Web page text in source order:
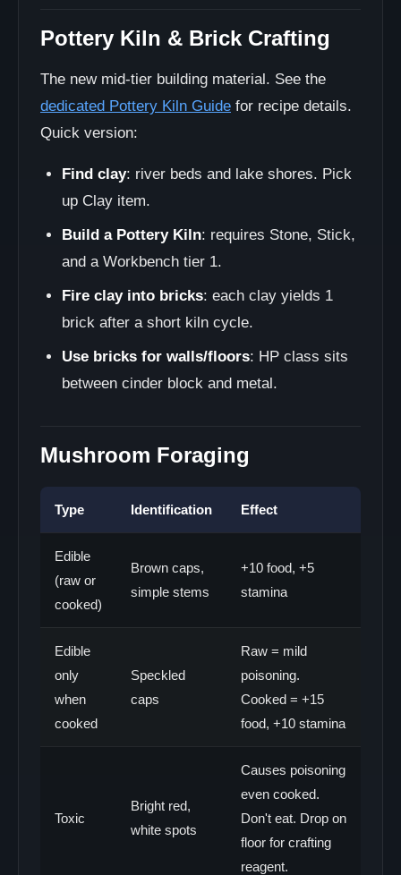
Pottery Kiln & Brick Crafting
The new mid-tier building material. See the
dedicated Pottery Kiln Guide for recipe details.
Quick version:
Find clay: river beds and lake shores. Pick
up Clay item.
Build a Pottery Kiln: requires Stone, Stick,
and a Workbench tier 1.
Fire clay into bricks: each clay yields 1
brick after a short kiln cycle.
Use bricks for walls/floors: HP class sits
between cinder block and metal.
Mushroom Foraging
Type Identification Effect
Edible
(raw or
cooked)
Brown caps,
simple stems
+10 food, +5
stamina
Edible
only
when
cooked
Speckled
caps
Raw = mild
poisoning.
Cooked = +15
food, +10 stamina
Toxic
Bright red,
white spots
Causes poisoning
even cooked.
Don't eat. Drop on
floor for crafting
reagent.